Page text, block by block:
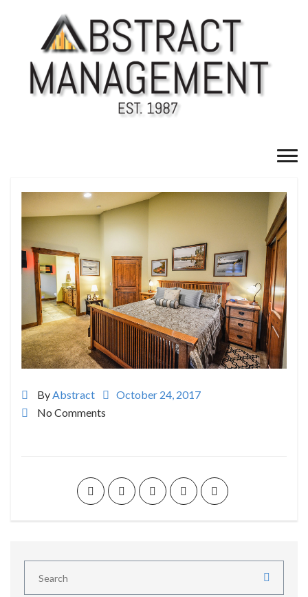
ByAbstract
October 24, 2017
No Comments